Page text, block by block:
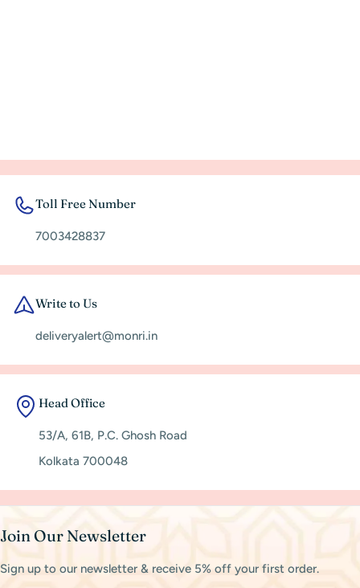
Toll Free Number
7003428837
Write to Us
deliveryalert@monri.in
Head Office
53/A, 61B, P.C. Ghosh Road
Kolkata 700048
Join Our Newsletter
Sign up to our newsletter & receive 5% off your first order.